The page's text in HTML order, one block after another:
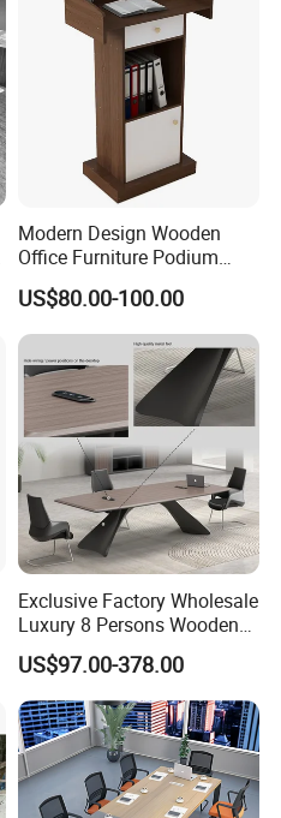
Modern Design Wooden
Office Furniture Podium
Conference Front Table
Speech Desk
US$80.00-100.00
Exclusive Factory Wholesale
Luxury 8 Persons Wooden
PVC Laminate Table Office
Furniture Meeting
Conference Table Suitable
for Large Conference
Rooms
US$97.00-378.00